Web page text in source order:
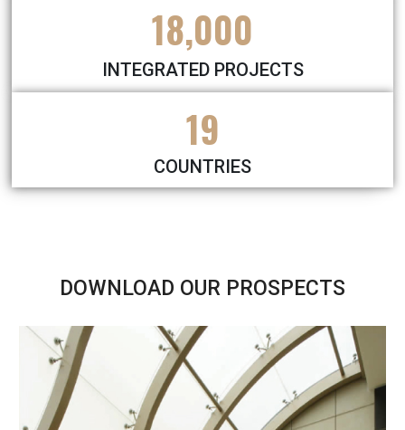
INTEGRATED PROJECTS
18,000
COUNTRIES
19
DOWNLOAD OUR PROSPECTS